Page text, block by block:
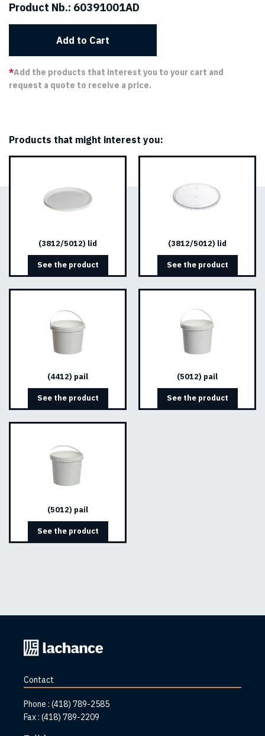
Product Nb.: 60391001AD
Add to Cart
*Add the products that interest you to your cart and
request a quote to receive a price.
Products that might interest you:
(3812/5012) lid
See the product
(3812/5012) lid
See the product
(4412) pail
See the product
(5012) pail
See the product
(5012) pail
See the product
Back
to
page
Contact
Phone : (418) 789-2585
Fax : (418) 789-2209